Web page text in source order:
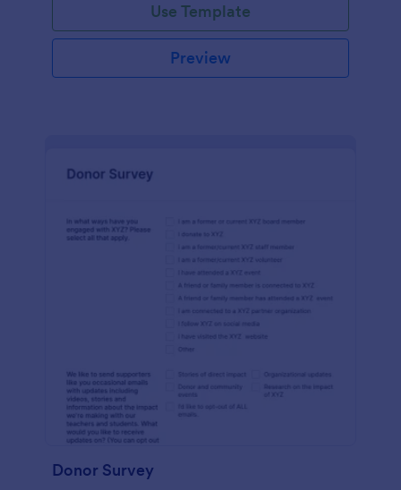
Use Template
Preview
Donor Survey